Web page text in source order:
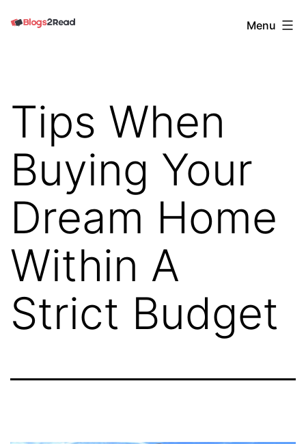
Blogs
Menu
Tips When
Buying Your
Dream Home
Within A
Strict Budget